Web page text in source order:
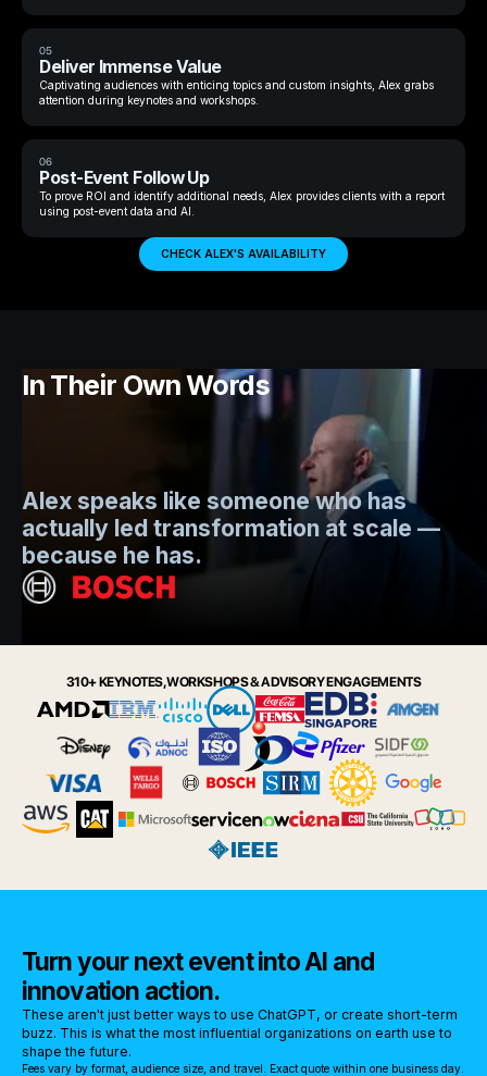
05
Deliver Immense Value
Captivating audiences with enticing topics and custom insights, Alex grabs
attention during keynotes and workshops.
06
Post-Event Follow Up
To prove ROI and identify additional needs, Alex provides clients with a report
using post-event data and AI.
CHECK ALEX'S AVAILABILITY
In Their Own Words
Alex speaks like someone who has
actually led transformation at scale —
because he has.
310+ KEYNOTES, WORKSHOPS & ADVISORY ENGAGEMENTS
Turn your next event into AI and
innovation action.
These aren't just better ways to use ChatGPT, or create short-term
buzz. This is what the most influential organizations on earth use to
shape the future.
Fees vary by format, audience size, and travel. Exact quote within one business day.